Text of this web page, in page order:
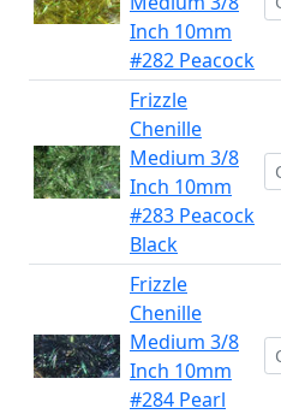
Inch 10mm
#282 Peacock
Frizzle
Chenille
Medium 3/8
Inch 10mm
#283 Peacock
Black
Frizzle
Chenille
Medium 3/8
Inch 10mm
#284 Pearl